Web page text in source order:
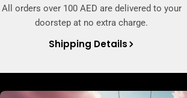
All orders over 100 AED are delivered to your
doorstep at no extra charge.
Shipping Details